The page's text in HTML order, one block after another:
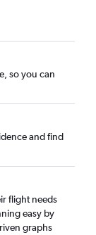
so you can
and find
flight needs
easy by
graphs